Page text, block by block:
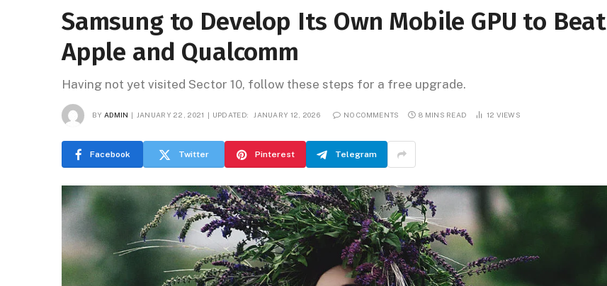
Samsung to Develop Its Own Mobile GPU to Beat
Apple and Qualcomm
Having not yet visited Sector 10, follow these steps for a free upgrade.
BY ADMIN JANUARY 22, 2021 UPDATED: JANUARY 12, 2026 NO COMMENTS 8 MINS READ 12 VIEWS
Facebook Twitter Pinterest Telegram